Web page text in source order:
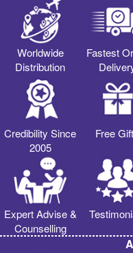
Worldwide
Distribution
Fastest
Credibility Since
2005
Free
Expert Advise &
Counselling